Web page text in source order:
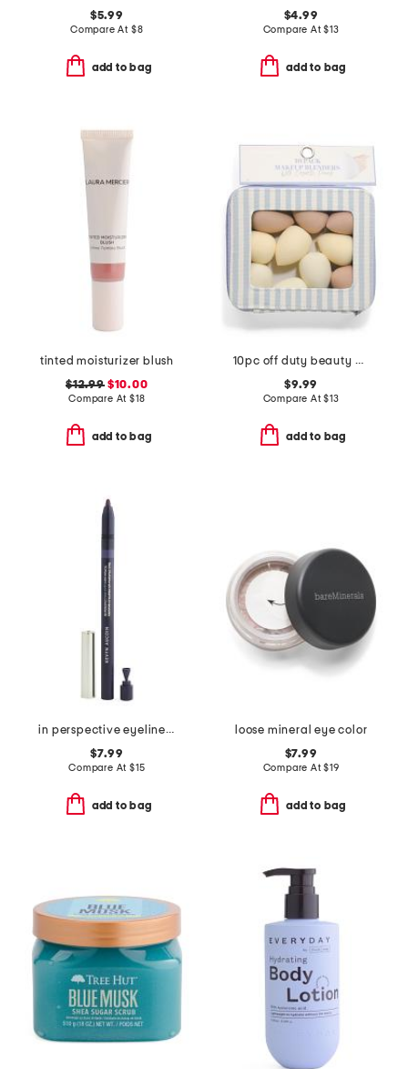
$5.99
Compare At $8
add to bag
$4.99
Compare At$13
add to bag
tinted moisturizer blush
$12.99$10.00
Compare At $18
add to bag
10pc off duty beauty blenders and cosmetic bag set
$9.99
Compare At$13
add to bag
in perspective eyeliner pencil
$7.99
Compare At $15
add to bag
loose mineral eye color
$7.99
Compare At$19
add to bag